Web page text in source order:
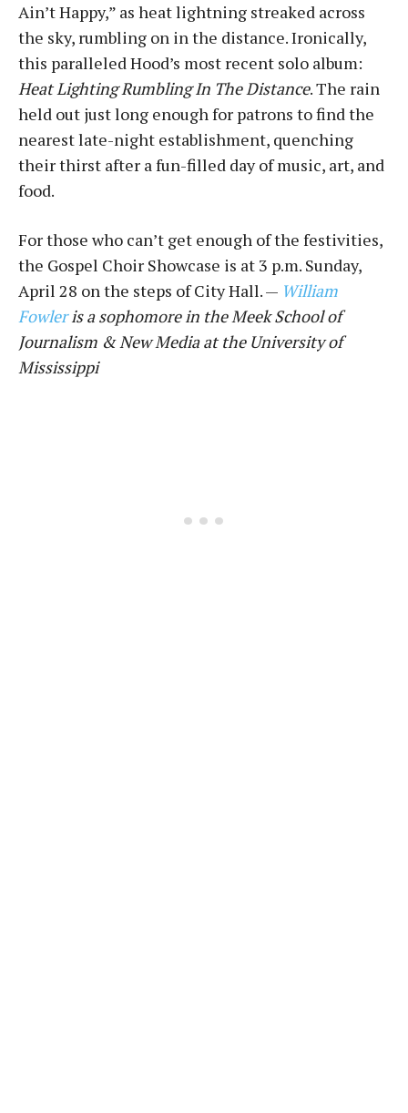
Ain’t Happy,” as heat lightning streaked across
the sky, rumbling on in the distance. Ironically,
this paralleled Hood’s most recent solo album:
Heat Lighting Rumbling In The Distance. The rain
held out just long enough for patrons to find the
nearest late-night establishment, quenching
their thirst after a fun-filled day of music, art, and
food.
For those who can’t get enough of the festivities,
the Gospel Choir Showcase is at 3 p.m. Sunday,
April 28 on the steps of City Hall. — William
Fowleris a sophomore in the Meek School of
Journalism & New Media at the University of
Mississippi